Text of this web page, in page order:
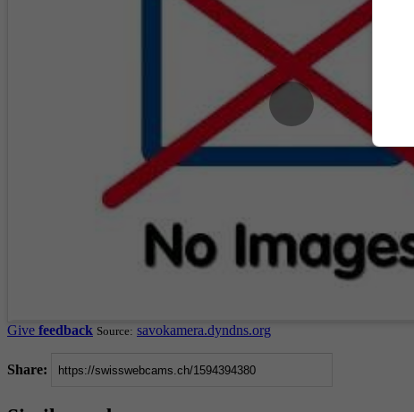
Give feedback Source: savokamera.dyndns.org
Share: